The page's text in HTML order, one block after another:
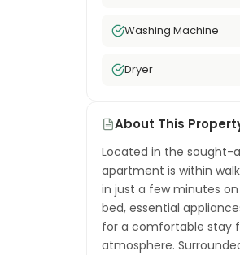
Washing Machine
Dryer
About This
Located in the sought-
apartment is within
in just a few minutes
bed, essential
for a comfortable stay
atmosphere.